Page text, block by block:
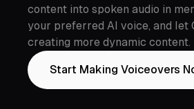
content into spoken audio in
your preferred AI voice, and let
creating more dynamic
Start Making Voiceovers